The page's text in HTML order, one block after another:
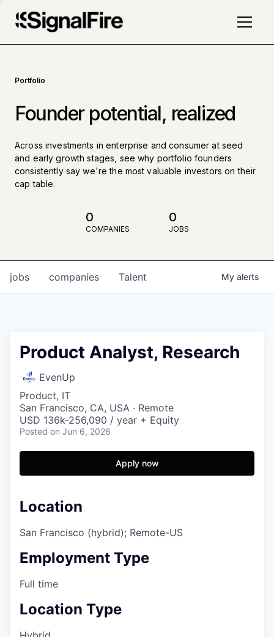
Portfolio
Founder potential, realized
Across investments in enterprise and consumer at seed
and early growth stages, see why portfolio founders
consistently say we're the most valuable investors on their
cap table.
0
COMPANIES
0
JOBS
jobs companies Talent My alerts
Product Analyst, Research
EvenUp
Product, IT
San Francisco, CA, USA · Remote
USD 136k-256,090 / year + Equity
Posted on Jun 6, 2026
Apply now
Location
San Francisco (hybrid); Remote-US
Employment Type
Full time
Location Type